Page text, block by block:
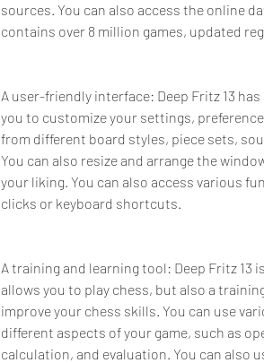
sources. You can also access the online
contains over 8 million games, updated
A user-friendly interface: Deep Fritz 13
you to customize your settings,
from different board styles, piece sets,
You can also resize and arrange the
your liking. You can also access various
clicks or keyboard shortcuts.
A training and learning tool: Deep Fritz 13
allows you to play chess, but also a
improve your chess skills. You can use
different aspects of your game, such as
calculation, and evaluation. You can also